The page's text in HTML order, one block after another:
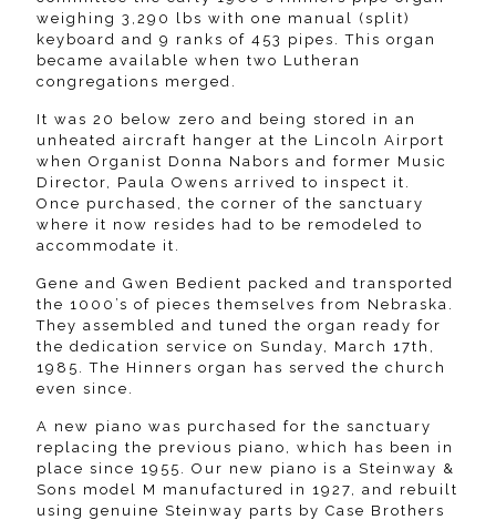
weighing 3,290 lbs with one manual (split)
keyboard and 9 ranks of 453 pipes. This organ
became available when two Lutheran
congregations merged.
It was 20 below zero and being stored in an
unheated aircraft hanger at the Lincoln Airport
when Organist Donna Nabors and former Music
Director, Paula Owens arrived to inspect it.
Once purchased, the corner of the sanctuary
where it now resides had to be remodeled to
accommodate it.
Gene and Gwen Bedient packed and transported
the 1000’s of pieces themselves from Nebraska.
They assembled and tuned the organ ready for
the dedication service on Sunday, March 17th,
1985. The Hinners organ has served the church
even since.
A new piano was purchased for the sanctuary
replacing the previous piano, which has been in
place since 1955. Our new piano is a Steinway &
Sons model M manufactured in 1927, and rebuilt
using genuine Steinway parts by Case Brothers